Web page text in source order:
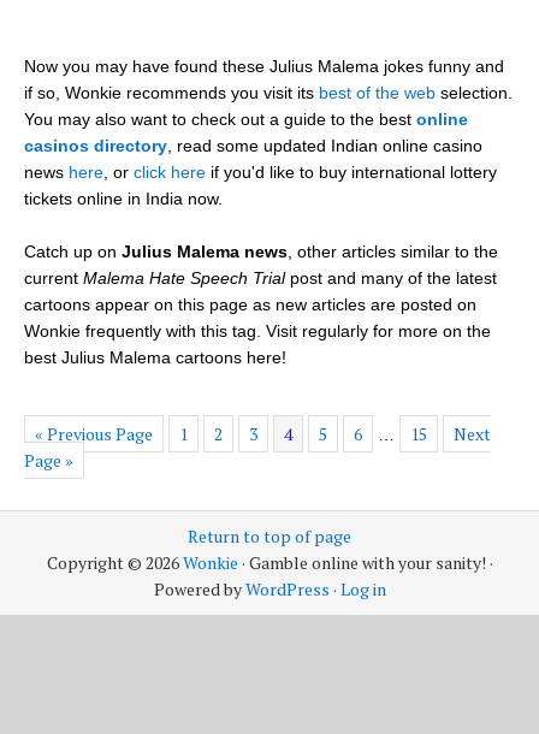
Now you may have found these Julius Malema jokes funny and
if so, Wonkie recommends you visit its best of the web selection.
You may also want to check out a guide to the best online
casinos directory , read some updated Indian online casino
news here , or click here if you'd like to buy international lottery
tickets online in India now.
Catch up on Julius Malema news , other articles similar to the
current Malema Hate Speech Trialpost and many of the latest
cartoons appear on this page as new articles are posted on
Wonkie frequently with this tag. Visit regularly for more on the
best Julius Malema cartoons here!
« Previous Page 1 2 3 4 5 6 15
Next
Page »
Return to top of page
Copyright © 2026Wonkie · Gamble online with your sanity! ·
Powered byWordPress · Log in